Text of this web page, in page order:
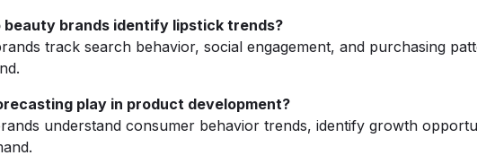
beauty brands identify lipstick trends?
track search behavior, social engagement, and purchasing
play in product development?
understand consumer behavior trends, identify growth